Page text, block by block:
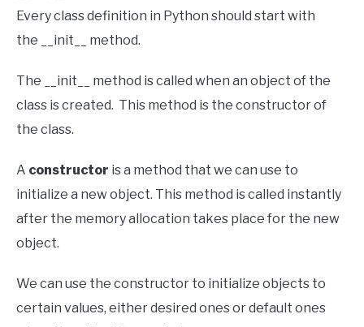
Every class definition in Python should start with
the __init__ method.
The __init__ method is called when an object of the
class is created. This method is the constructor of
the class.
A constructor is a method that we can use to
initialize a new object. This method is called instantly
after the memory allocation takes place for the new
object.
We can use the constructor to initialize objects to
certain values, either desired ones or default ones